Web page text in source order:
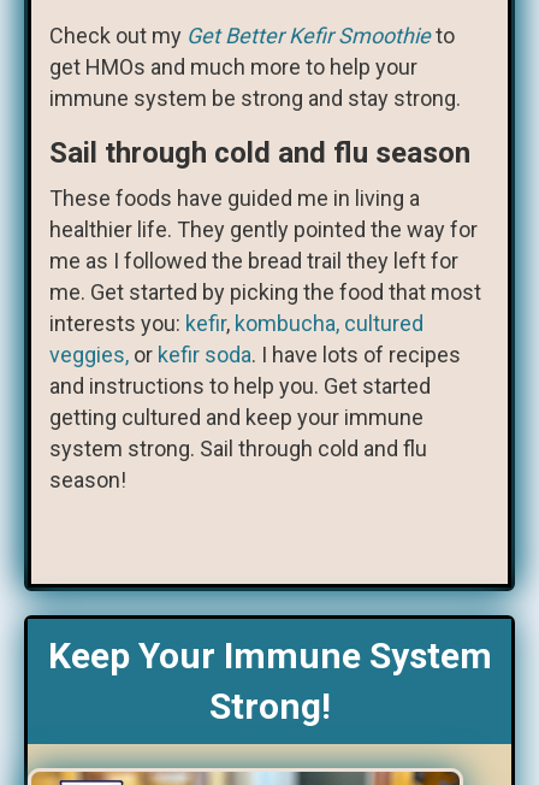
Check out my Get Better Kefir Smoothieto
get HMOs and much more to help your
immune system be strong and stay strong.
Sail through cold and flu season
These foods have guided me in living a
healthier life. They gently pointed the way for
me as I followed the bread trail they left for
me. Get started by picking the food that most
interests you: kefir, kombucha, cultured
veggies, or kefir soda. I have lots of recipes
and instructions to help you. Get started
getting cultured and keep your immune
system strong. Sail through cold and flu
season!
Keep Your Immune System
Strong!